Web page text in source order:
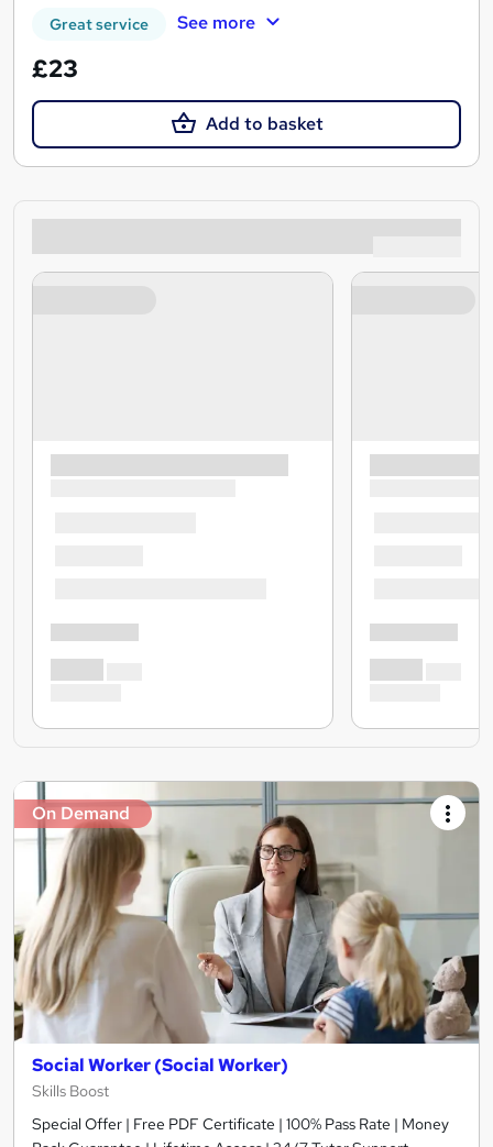
Great service See more
£23
Add to basket
On Demand
Social Worker (Social Worker)
Skills Boost
Special Offer | Free PDF Certificate | 100% Pass Rate | Money